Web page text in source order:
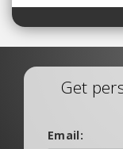
Get
Email: